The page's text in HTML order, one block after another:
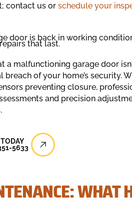
contact us or schedule your
door is back in working
that last.
a malfunctioning garage door
of your home’s security.
preventing closure,
and precision
5633
WHAT